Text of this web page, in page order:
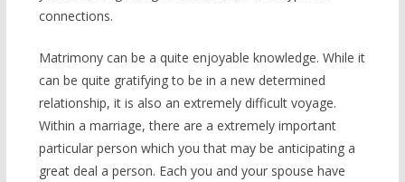
connections.
Matrimony can be a quite enjoyable knowledge. While it
can be quite gratifying to be in a new determined
relationship, it is also an extremely difficult voyage.
Within a marriage, there are a extremely important
particular person which you that may be anticipating a
great deal a person. Each you and your spouse have